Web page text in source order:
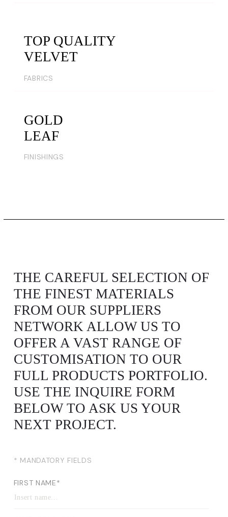
TOP QUALITY
VELVET
FABRICS
GOLD
LEAF
FINISHINGS
THE CAREFUL SELECTION OF
THE FINEST MATERIALS
FROM OUR SUPPLIERS
NETWORK ALLOW US TO
OFFER A VAST RANGE OF
CUSTOMISATION TO OUR
FULL PRODUCTS PORTFOLIO.
USE THE INQUIRE FORM
BELOW TO ASK US YOUR
NEXT PROJECT.
* MANDATORY FIELDS
FIRST NAME*